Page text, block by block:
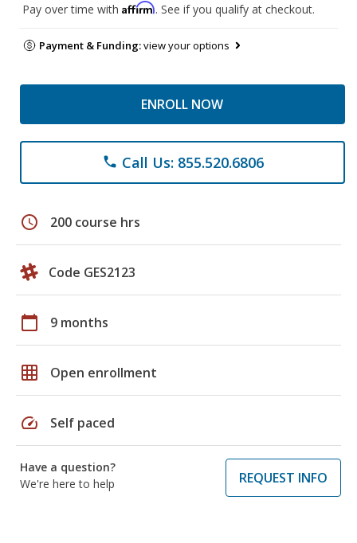
Pay over time with Affirm. See if you qualify at checkout.
Payment & Funding:view your options
ENROLL NOW
phone Call Us: 855.520.6806
schedule 200 course hrs
Code GES2123
calendar_today 9 months
grid_on Open enrollment
speed Self paced
Have a question?
We're here to help
REQUEST INFO